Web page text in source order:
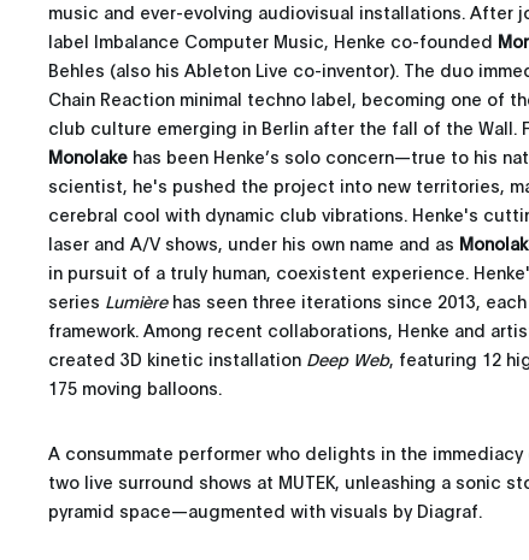
music and ever-evolving audiovisual installations. After
label Imbalance Computer Music, Henke co-founded
Behles (also his Ableton Live co-inventor). The duo
Chain Reaction minimal techno label, becoming one of
club culture emerging in Berlin after the fall of the Wall.
Monolake has been Henke’s solo concern—true to his
scientist, he's pushed the project into new territories,
cerebral cool with dynamic club vibrations. Henke's
laser and A/V shows, under his own name and as
in pursuit of a truly human, coexistent experience.
series Lumièrehas seen three iterations since 2013,
framework. Among recent collaborations, Henke and
created 3D kinetic installation Deep Web, featuring 12
175 moving balloons.
A consummate performer who delights in the
two live surround shows at MUTEK, unleashing a sonic
pyramid space—augmented with visuals by Diagraf.